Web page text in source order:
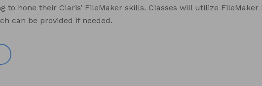
to hone their Claris’ FileMaker skills. Classes will utilize FileMaker
can be provided if needed.